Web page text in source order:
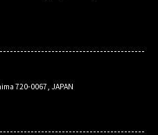
720-0067, JAPAN